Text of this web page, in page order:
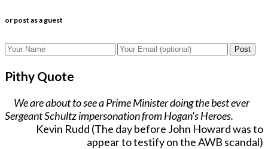
or post as a guest
Post
Pithy Quote
We are about to see a Prime Minister doing the best ever
Sergeant Schultz impersonation from Hogan's Heroes.
Kevin Rudd (The day before John Howard was to
appear to testify on the AWB scandal)